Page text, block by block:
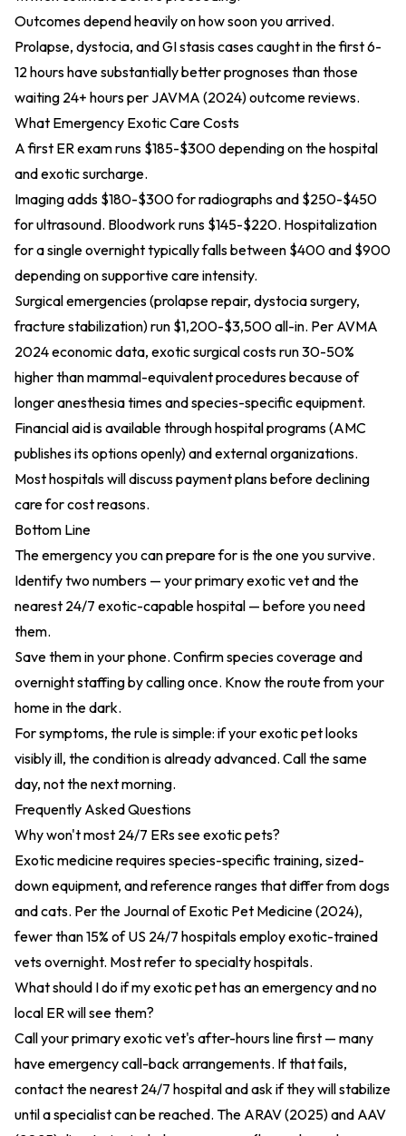
Outcomes depend heavily on how soon you arrived.
Prolapse, dystocia, and GI stasis cases caught in the first 6-
12 hours have substantially better prognoses than those
waiting 24+ hours per JAVMA (2024)outcome reviews.
What Emergency Exotic Care Costs
A first ER exam runs $185-$300 depending on the hospital
and exotic surcharge.
Imaging adds $180-$300 for radiographs and $250-$450
for ultrasound. Bloodwork runs $145-$220. Hospitalization
for a single overnight typically falls between $400 and $900
depending on supportive care intensity.
Surgical emergencies (prolapse repair, dystocia surgery,
fracture stabilization) run $1,200-$3,500 all-in. Per AVMA
2024 economic data, exotic surgical costs run 30-50%
higher than mammal-equivalent procedures because of
longer anesthesia times and species-specific equipment.
Financial aid is available through hospital programs (AMC
publishes its options openly) and external organizations.
Most hospitals will discuss payment plans before declining
care for cost reasons.
Bottom Line
The emergency you can prepare for is the one you survive.
Identify two numbers — your primary exotic vet and the
nearest 24/7 exotic-capable hospital — before you need
them.
Save them in your phone. Confirm species coverage and
overnight staffing by calling once. Know the route from your
home in the dark.
For symptoms, the rule is simple: if your exotic pet looks
visibly ill, the condition is already advanced. Call the same
day, not the next morning.
Frequently Asked Questions
Why won't most 24/7 ERs see exotic pets?
Exotic medicine requires species-specific training, sized-
down equipment, and reference ranges that differ from dogs
and cats. Per the Journal of Exotic Pet Medicine (2024),
fewer than 15% of US 24/7 hospitals employ exotic-trained
vets overnight. Most refer to specialty hospitals.
What should I do if my exotic pet has an emergency and no
local ER will see them?
Call your primary exotic vet's after-hours line first — many
have emergency call-back arrangements. If that fails,
contact the nearest 24/7 hospital and ask if they will stabilize
until a specialist can be reached. The ARAV (2025)and AAV